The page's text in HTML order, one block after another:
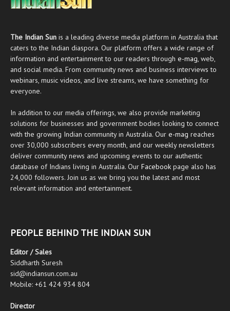
The Indian Sun is a leading diverse media platform in Australia that
caters to the Indian diaspora. Our platform offers a wide range of
information and entertainment to our readers through e-mag , web,
and social media. From community news and business interviews to
webinars, music videos, and live streams, we have something for
everyone.
In addition to our media offerings, we also provide marketing
solutions for businesses and government bodies looking to connect
with the growing Indian community in Australia. Our e-mag reaches
over 30,000 subscribers every month, and our weekly newsletters
deliver community news and upcoming events to our authentic
database of Indians living in Australia. Our Facebook page also has
24,000 followers. Join us as we bring you the latest and most
relevant information and entertainment.
PEOPLE BEHIND THE INDIAN SUN
Editor / Sales
Siddharth Suresh
sid@indiansun.com.au
Mobile: +61 424 934 804
Director